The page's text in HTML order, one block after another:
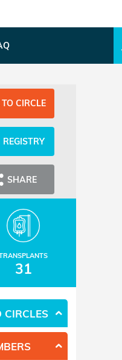
CIRCLE
REGISTRY
SHARE
31
CIRCLES